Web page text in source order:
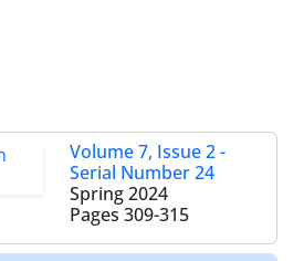
Volume 7, Issue 2 -
Serial Number 24
Spring 2024
Pages 309-315